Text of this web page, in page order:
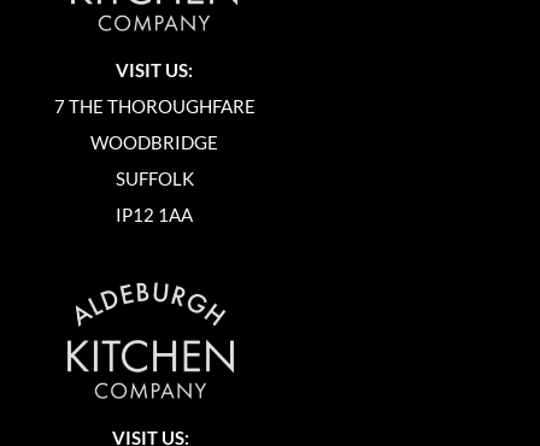
VISIT US:
7 THE THOROUGHFARE
WOODBRIDGE
SUFFOLK
IP12 1AA
VISIT US: